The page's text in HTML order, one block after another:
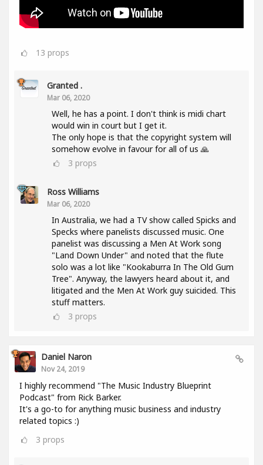
13 props
Granted .
Mar 06, 2020
Well, he has a point. I don't think is midi chart
would win in court but I get it.
The only hope is that the copyright system will
somehow evolve in favour for all of us 🙏
3 props
Ross Williams
Mar 06, 2020
In Australia, we had a TV show called Spicks and
Specks where panelists discussed music. One
panelist was discussing a Men At Work song
"Land Down Under" and noted that the flute
solo was a lot like "Kookaburra In The Old Gum
Tree". Anyway, the lawyers heard about it, and
litigated and the Men At Work guy suicided. This
stuff matters.
3 props
Daniel Naron
Nov 24, 2019
I highly recommend "The Music Industry Blueprint
Podcast" from Rick Barker.
It's a go-to for anything music business and industry
related topics :)
3 props